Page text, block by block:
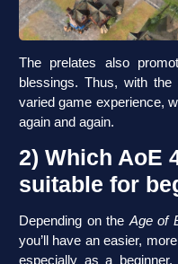
The prelates also
blessings. Thus, with
varied game experience,
again and again.
2) Which AoE
suitable for
Depending on theAge of
you’ll have an easier,
especially as a